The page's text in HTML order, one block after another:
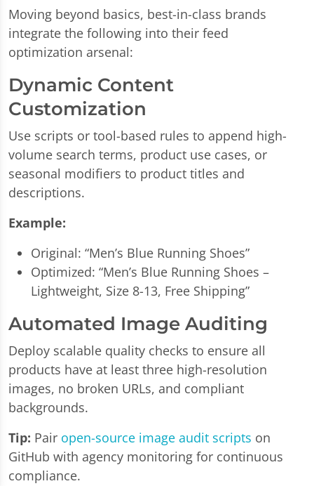
Moving beyond basics, best-in-class brands
integrate the following into their feed
optimization arsenal:
Dynamic Content
Customization
Use scripts or tool-based rules to append high-
volume search terms, product use cases, or
seasonal modifiers to product titles and
descriptions.
Example:
Original: “Men’s Blue Running Shoes”
Optimized: “Men’s Blue Running Shoes –
Lightweight, Size 8-13, Free Shipping”
Automated Image Auditing
Deploy scalable quality checks to ensure all
products have at least three high-resolution
images, no broken URLs, and compliant
backgrounds.
Tip: Pair open-source image audit scripts on
GitHub with agency monitoring for continuous
compliance.